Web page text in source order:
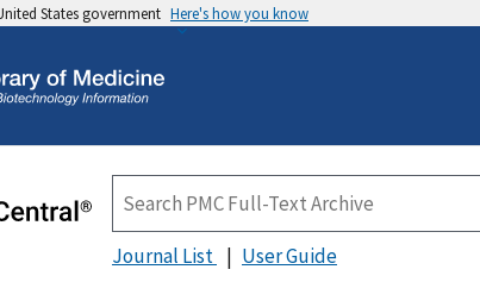
States government Here's how you know
Journal List User Guide